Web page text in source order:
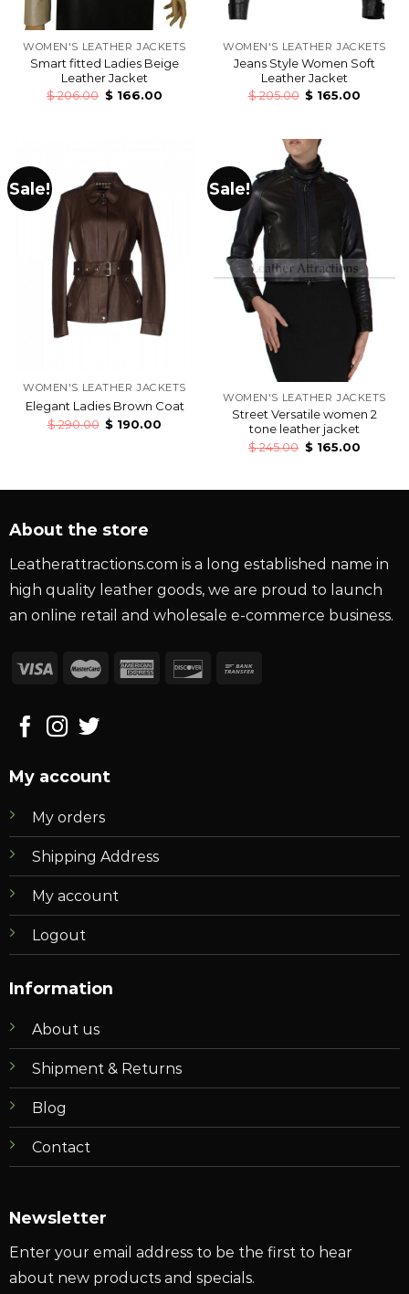
WOMEN'S LEATHER JACKETS
Smart fitted Ladies Beige
Leather Jacket
$206.00 $166.00
WOMEN'S LEATHER JACKETS
Jeans Style Women Soft
Leather Jacket
$205.00 $ 165.00
Sale!
WOMEN'S LEATHER JACKETS
Elegant Ladies Brown Coat
$290.00 $ 190.00
Sale!
WOMEN'S LEATHER JACKETS
Street Versatile women 2
tone leather jacket
$245.00 $165.00
About the store
Leatherattractions.com is a long established name in
high quality leather goods, we are proud to launch
an online retail and wholesale e-commerce business.
My account
My orders
Shipping Address
My account
Logout
Information
About us
Shipment & Returns
Blog
Contact
Newsletter
Enter your email address to be the first to hear
about new products and specials.